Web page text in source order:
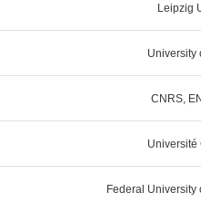
Leipzig
University
CNRS,
Université
Federal University